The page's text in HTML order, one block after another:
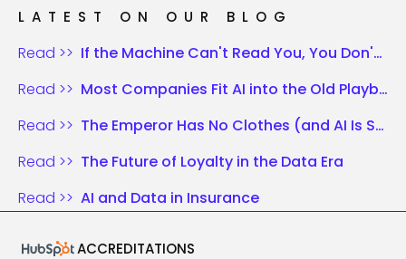
LATEST ON OUR BLOG
Read >> If the Machine Can't Read You, You Don't Exist
Read >> Most Companies Fit AI into the Old Playbook. Those Who Win Rewrite the Rules.
Read >> The Emperor Has No Clothes (and AI Is Shouting It)
Read >> The Future of Loyalty in the Data Era
Read >> AI and Data in Insurance
ACCREDITATIONS